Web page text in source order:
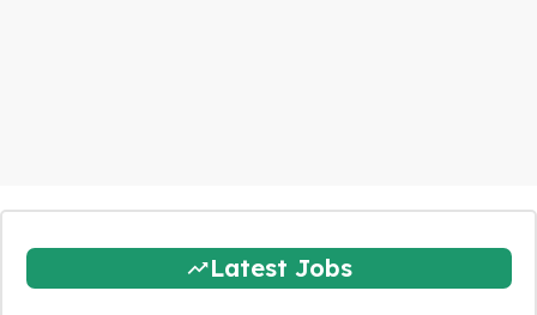
Latest Jobs